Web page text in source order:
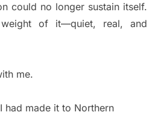
could no longer sustain itself.
of it—quiet, real, and
me.
had made it to Northern